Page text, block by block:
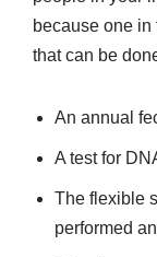
because one
that can be
An annual
A test for
The flexible
performed